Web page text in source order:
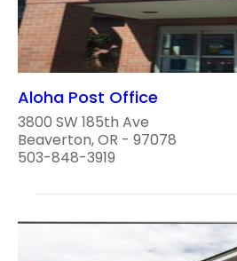
Aloha Post Office
3800 SW 185th Ave
Beaverton, OR - 97078
503-848-3919